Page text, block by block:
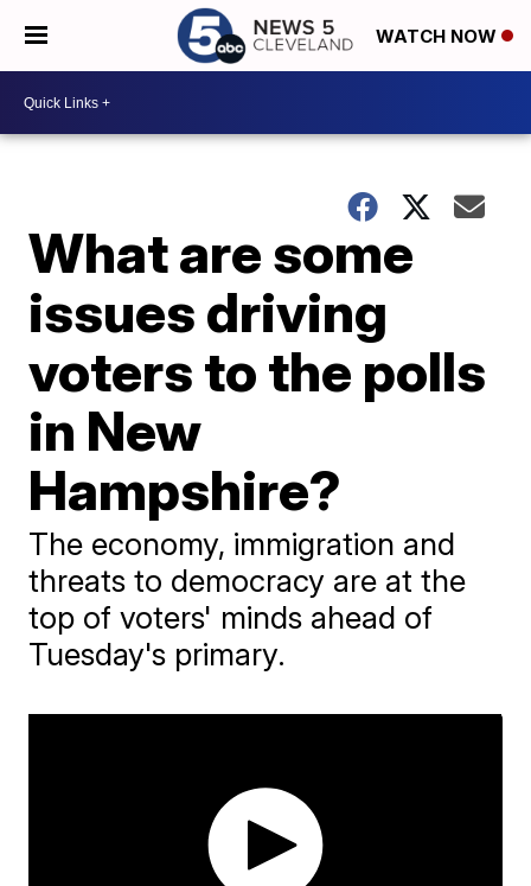
WATCH NOW
What are some
issues driving
voters to the polls
in New
Hampshire?
The economy, immigration and
threats to democracy are at the
top of voters' minds ahead of
Tuesday's primary.